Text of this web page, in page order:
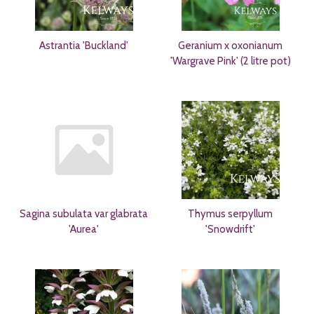
Astrantia 'Buckland'
Geranium x oxonianum
'Wargrave Pink' (2 litre pot)
Sagina subulata var glabrata
'Aurea'
Thymus serpyllum
'Snowdrift'